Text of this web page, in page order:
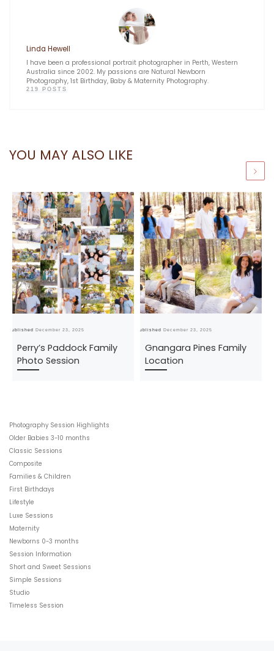
Linda Hewell
I have been a professional portrait photographer in Perth, Western
Australia since 2002. My passions are Natural Newborn
Photography, 1st Birthday, Baby & Maternity Photography.
219 POSTS
YOU MAY ALSO LIKE
Published December 23, 2025
Perry’s Paddock Family
Photo Session
Published December 23, 2025
Gnangara Pines Family
Location
Photography Session Highlights
Older Babies 3-10 months
Classic Sessions
Composite
Families & Children
First Birthdays
Lifestyle
Luxe Sessions
Maternity
Newborns 0-3 months
Session Information
Short and Sweet Sessions
Simple Sessions
Studio
Timeless Session